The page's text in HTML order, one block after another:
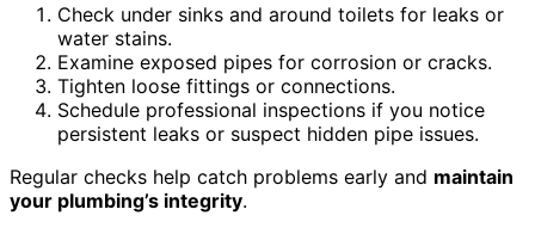
Check under sinks and around toilets for leaks or
water stains.
Examine exposed pipes for corrosion or cracks.
Tighten loose fittings or connections.
Schedule professional inspections if you notice
persistent leaks or suspect hidden pipe issues.
Regular checks help catch problems early and maintain
your plumbing’s integrity.